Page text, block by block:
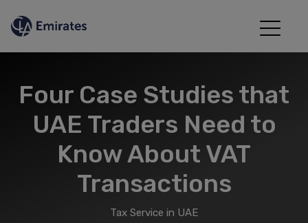
Four Case Studies that
UAE Traders Need to
Know About VAT
Transactions
Tax Service in UAE